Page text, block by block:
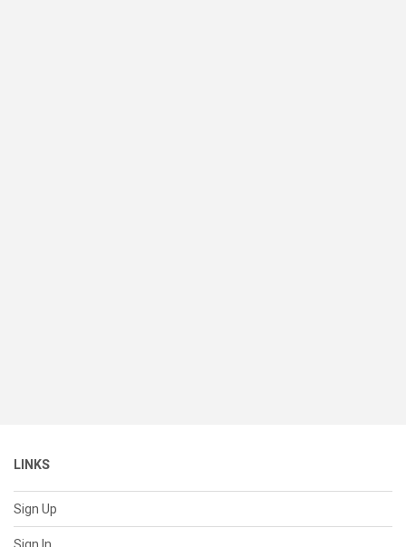
LINKS
Sign Up